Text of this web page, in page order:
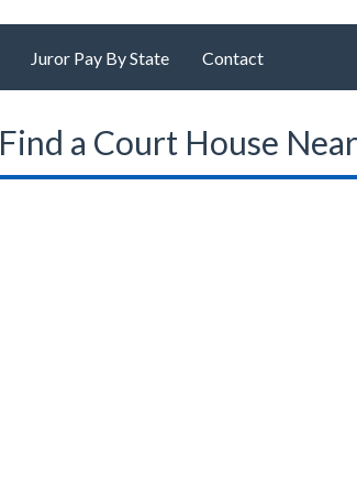
Juror Pay By State Contact
Find a Court House